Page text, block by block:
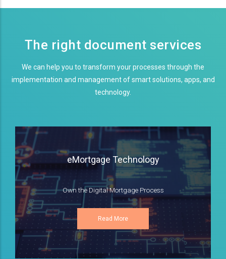
The right document services
We can help you to transform your processes through the
implementation and management of smart solutions, apps, and
technology.
eMortgage Technology
Own the Digital Mortgage Process
Read More